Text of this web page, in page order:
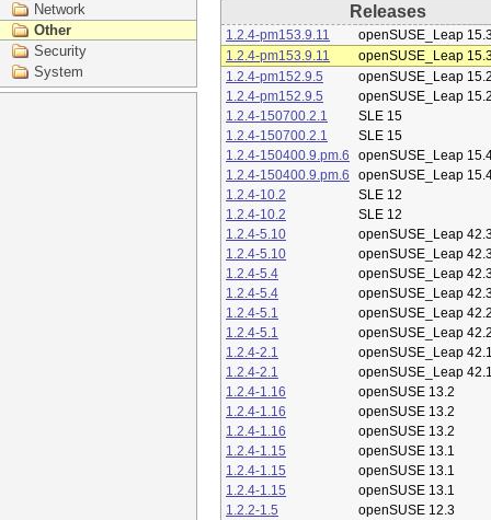
Network
Other
Security
System
Releases
1.2.4-pm153.9.11
openSUSE_Leap
1.2.4-pm153.9.11
openSUSE_Leap
1.2.4-pm152.9.5
openSUSE_Leap
1.2.4-pm152.9.5
openSUSE_Leap
1.2.4-150700.2.1
SLE 15
1.2.4-150700.2.1
SLE 15
1.2.4-150400.9.pm.6
openSUSE_Leap
1.2.4-150400.9.pm.6
openSUSE_Leap
1.2.4-10.2
SLE 12
1.2.4-10.2
SLE 12
1.2.4-5.10
openSUSE_Leap
1.2.4-5.10
openSUSE_Leap
1.2.4-5.4
openSUSE_Leap
1.2.4-5.4
openSUSE_Leap
1.2.4-5.1
openSUSE_Leap
1.2.4-5.1
openSUSE_Leap
1.2.4-2.1
openSUSE_Leap
1.2.4-2.1
openSUSE_Leap
1.2.4-1.16
openSUSE 13.2
1.2.4-1.16
openSUSE 13.2
1.2.4-1.16
openSUSE 13.2
1.2.4-1.15
openSUSE 13.1
1.2.4-1.15
openSUSE 13.1
1.2.4-1.15
openSUSE 13.1
1.2.2-1.5
openSUSE 12.3